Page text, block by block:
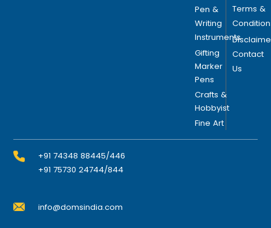
+91 74348 88445/446
+91 75730 24744/844
info@domsindia.com
Pen &
Writing
Instruments
Gifting
Marker
Pens
Crafts &
Hobbyist
Fine Art
Terms &
Contact
Us